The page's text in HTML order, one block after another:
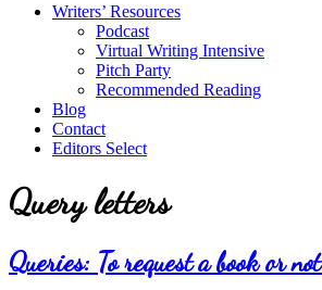
Writers’ Resources
Podcast
Virtual Writing Intensive
Pitch Party
Recommended Reading
Blog
Contact
Editors Select
Query letters
Queries: To request a book or